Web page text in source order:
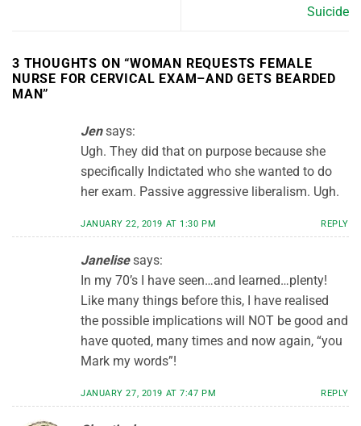
Suicide
3 THOUGHTS ON “WOMAN REQUESTS FEMALE
NURSE FOR CERVICAL EXAM–AND GETS BEARDED
MAN”
Jen says:
Ugh. They did that on purpose because she
specifically Indictated who she wanted to do
her exam. Passive aggressive liberalism. Ugh.
JANUARY 22, 2019 AT 1:30 PM REPLY
Janelise says:
In my 70’s I have seen…and learned…plenty!
Like many things before this, I have realised
the possible implications will NOT be good and
have quoted, many times and now again, “you
Mark my words”!
JANUARY 27, 2019 AT 7:47 PM REPLY